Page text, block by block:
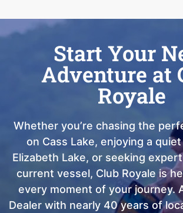
Start Your
Adventure at
Royale
Whether you’re chasing the
on Cass Lake, enjoying a
Elizabeth Lake, or seeking
current vessel, Club Royale is
every moment of your journey.
Dealer with nearly 40 years of